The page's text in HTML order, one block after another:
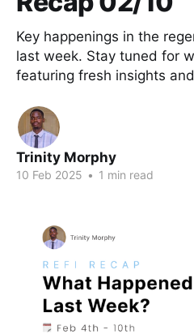
Key happenings in the
last week. Stay tuned for
featuring fresh insights
Trinity Morphy
10 Feb 2025 • 1 min read